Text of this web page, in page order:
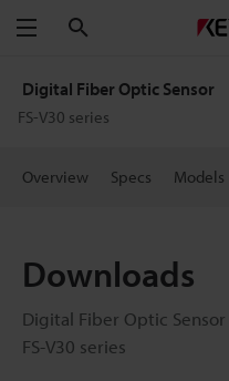
Menu
Digital Fiber Optic Sensor
FS-V30 series
Overview Specs Models
Downloads
Digital Fiber Optic Sensor
FS-V30 series